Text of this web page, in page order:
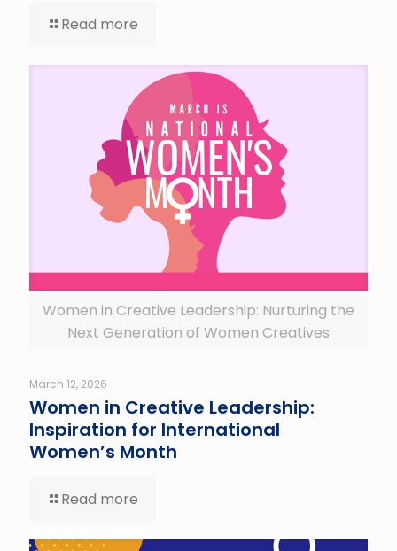
Read more
Women in Creative Leadership: Nurturing the
Next Generation of Women Creatives
March 12, 2026
Women in Creative Leadership:
Inspiration for International
Women’s Month
Read more